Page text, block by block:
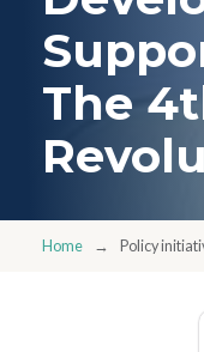
The
Home Policy